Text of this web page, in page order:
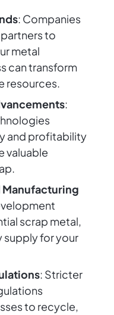
: Companies
to
metal
can transform
resources.
:
and profitability
valuable
scrap metal,
supply for your
: Stricter
to recycle,